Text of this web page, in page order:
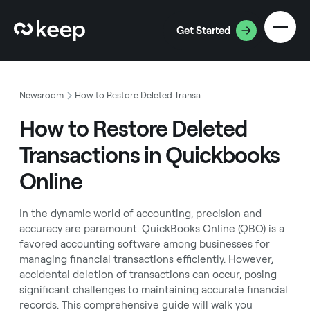
Get Started
Newsroom How to Restore Deleted Transactions in Quickbooks Online
How to Restore Deleted
Transactions in Quickbooks
Online
In the dynamic world of accounting, precision and
accuracy are paramount. QuickBooks Online (QBO) is a
favored accounting software among businesses for
managing financial transactions efficiently. However,
accidental deletion of transactions can occur, posing
significant challenges to maintaining accurate financial
records. This comprehensive guide will walk you